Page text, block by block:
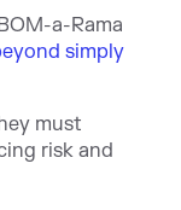
a-Rama
simply
must
risk and